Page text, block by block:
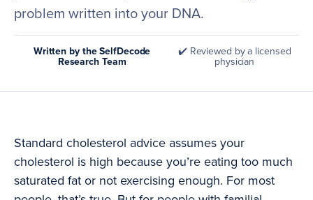
problem written into your DNA.
Written by the SelfDecode
Research Team
✔️ Reviewed by a licensed
physician
Standard cholesterol advice assumes your
cholesterol is high because you’re eating too much
saturated fat or not exercising enough. For most